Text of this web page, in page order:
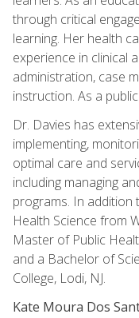
through critical
learning. Her health
experience in clinical
administration, case
instruction. As a
Dr. Davies has
implementing,
optimal care and
including managing
programs. In
Health Science from
Master of Public
and a Bachelor of
College, Lodi, NJ.
Kate Moura Dos